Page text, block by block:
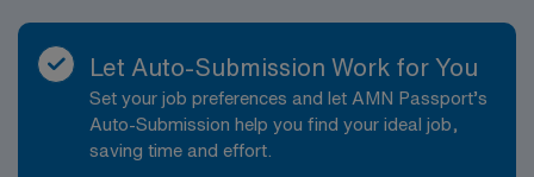
Let Auto-Submission Work for You
Set your job preferences and let AMN Passport’s
Auto-Submission help you find your ideal job,
saving time and effort.